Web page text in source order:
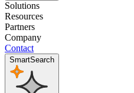
Solutions
Resources
Partners
Company
Contact
SmartSearch